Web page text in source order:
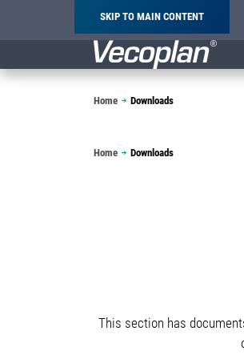
SKIP TO MAIN CONTENT
Breadcrumb
Home Downloads
Breadcrumb
Home Downloads
This section has